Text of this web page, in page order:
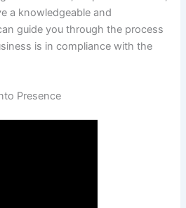
a knowledgeable and
guide you through the process
is in compliance with the
Presence